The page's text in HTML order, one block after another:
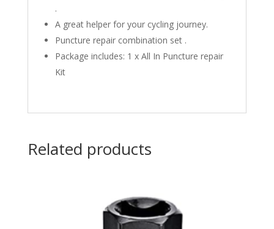
.
A great helper for your cycling journey.
Puncture repair combination set .
Package includes: 1 x All In Puncture repair
Kit
Related products